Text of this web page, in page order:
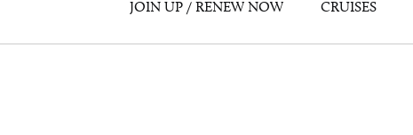
JOIN UP / RENEW NOW CRUISES